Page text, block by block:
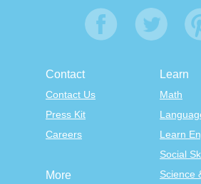
Contact
Contact Us
Press Kit
Careers
Learn
Math
Learn
Social
Science
More